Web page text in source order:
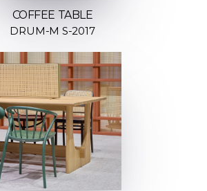
COFFEE TABLE
DRUM-M S-2017